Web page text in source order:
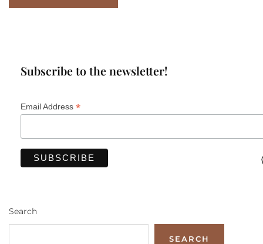
Subscribe to the newsletter!
Email Address *
Search
SEARCH